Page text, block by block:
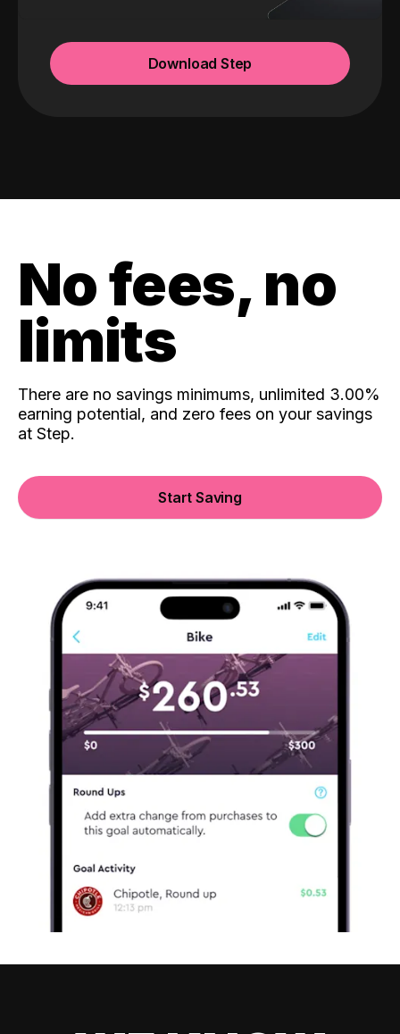
Download Step
No fees, no
limits
There are no savings minimums, unlimited 3.00%
earning potential, and zero fees on your savings
at Step.
Start Saving